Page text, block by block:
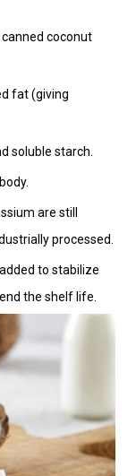
coconut
fat (giving
soluble starch.
are still
processed.
to stabilize
the shelf life.